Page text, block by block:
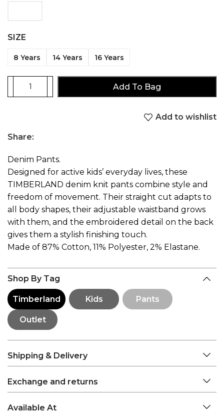
SIZE
8 Years 14 Years 16 Years
Add To Bag
Add to wishlist
Share:
Denim Pants.
Designed for active kids’ everyday lives, these
TIMBERLAND denim knit pants combine style and
freedom of movement. Their straight cut adapts to
all body shapes, their adjustable waistband grows
with them, and the embroidered detail on the back
gives them a stylish finishing touch.
Made of 87% Cotton, 11% Polyester, 2% Elastane.
Shop By Tag
Timberland Kids Pants
Outlet
Shipping & Delivery
Exchange and returns
Available At